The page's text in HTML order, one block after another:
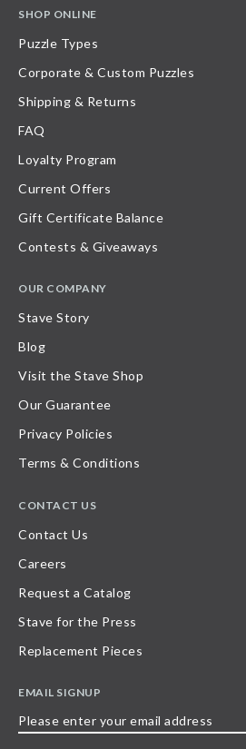
SHOP ONLINE
Puzzle Types
Corporate & Custom Puzzles
Shipping & Returns
FAQ
Loyalty Program
Current Offers
Gift Certificate Balance
Contests & Giveaways
OUR COMPANY
Stave Story
Blog
Visit the Stave Shop
Our Guarantee
Privacy Policies
Terms & Conditions
CONTACT US
Contact Us
Careers
Request a Catalog
Stave for the Press
Replacement Pieces
EMAIL SIGNUP